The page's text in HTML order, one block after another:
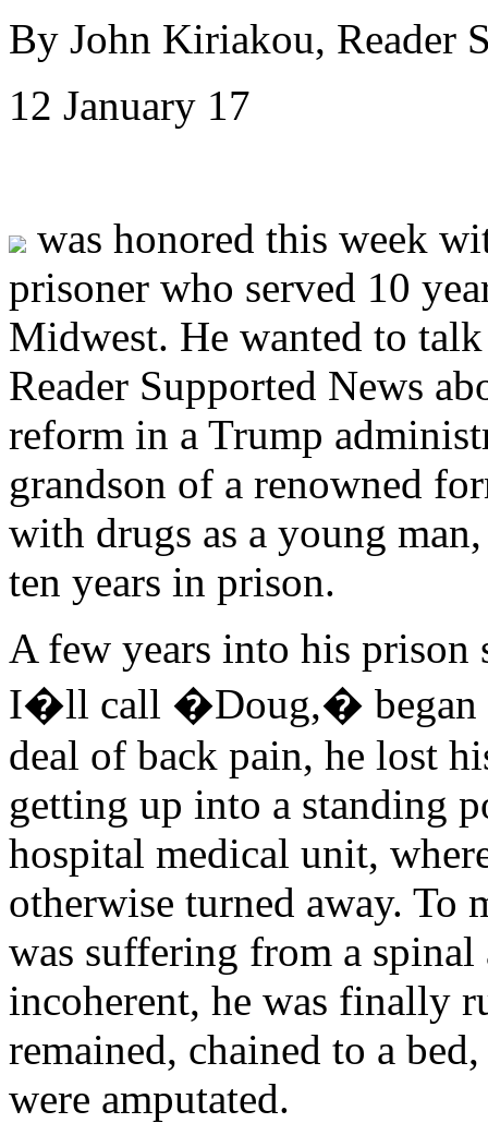
By John Kiriakou, Reader
12 January 17
was honored this week
prisoner who served 10
Midwest. He wanted to
Reader Supported News
reform in a Trump
grandson of a renowned
with drugs as a young
ten years in prison.
A few years into his prison
I�ll call �Doug,� began
deal of back pain, he lost
getting up into a standing
hospital medical unit,
otherwise turned away. To
was suffering from a spinal
incoherent, he was finally
remained, chained to a
were amputated.